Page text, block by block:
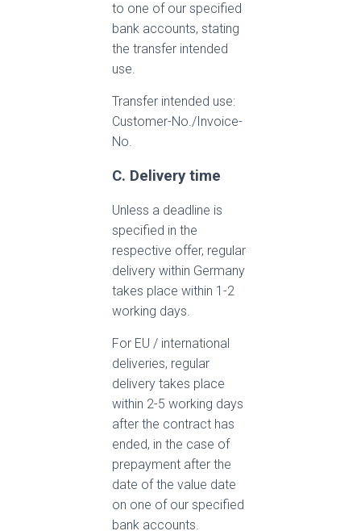
to one of our specified
bank accounts, stating
the transfer intended
use.
Transfer intended use:
Customer-No./Invoice-
No.
C. Delivery time
Unless a deadline is
specified in the
respective offer, regular
delivery within Germany
takes place within 1-2
working days.
For EU / international
deliveries, regular
delivery takes place
within 2-5 working days
after the contract has
ended, in the case of
prepayment after the
date of the value date
on one of our specified
bank accounts.